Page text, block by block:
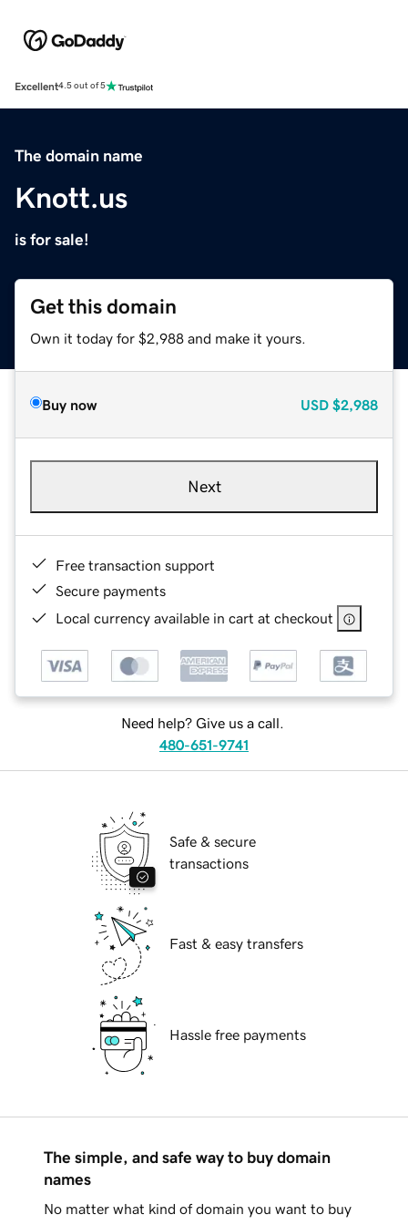
Excellent4.5 out of 5
The domain name
Knott.us
is for sale!
Get this domain
Own it today for $2,988 and make it yours.
Buy now USD $2,988
Next
Free transaction support
Secure payments
Local currency available in cart at checkout
Need help? Give us a call.
480-651-9741
Safe & secure
transactions
Fast & easy transfers
Hassle free payments
The simple, and safe way to buy domain
names
No matter what kind of domain you want to buy